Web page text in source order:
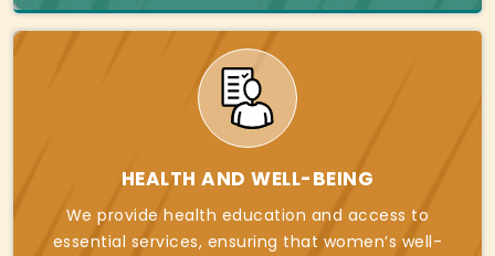
HEALTH AND WELL-BEING
We provide health education and access to
essential services, ensuring that women’s well-